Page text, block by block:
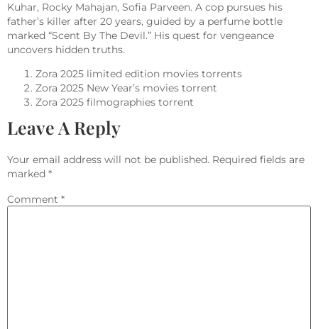
Kuhar, Rocky Mahajan, Sofia Parveen. A cop pursues his
father’s killer after 20 years, guided by a perfume bottle
marked “Scent By The Devil.” His quest for vengeance
uncovers hidden truths.
Zora 2025 limited edition movies torrents
Zora 2025 New Year’s movies torrent
Zora 2025 filmographies torrent
Leave A Reply
Your email address will not be published. Required fields are
marked *
Comment *